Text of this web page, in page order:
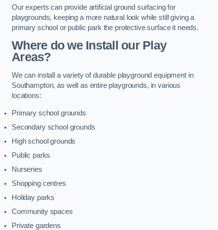
Our experts can provide artificial ground surfacing for
playgrounds, keeping a more natural look while still giving a
primary school or public park the protective surface it needs.
Where do we Install our Play
Areas?
We can install a variety of durable playground equipment in
Southampton, as well as entire playgrounds, in various
locations:
Primary school grounds
Secondary school grounds
High school grounds
Public parks
Nurseries
Shopping centres
Holiday parks
Community spaces
Private gardens